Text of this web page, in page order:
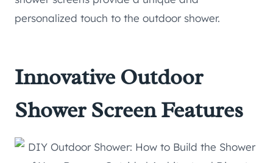
personalized touch to the outdoor shower.
Innovative Outdoor
Shower Screen Features